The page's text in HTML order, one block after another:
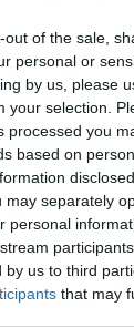
out of the sale,
personal or
by us, please
your selection.
processed you
based on
may separately
personal
by us to third
that may
Clinic